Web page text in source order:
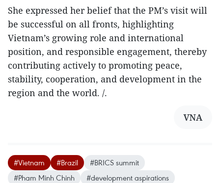
She expressed her belief that the PM’s visit will
be successful on all fronts, highlighting
Vietnam’s growing role and international
position, and responsible engagement, thereby
contributing actively to promoting peace,
stability, cooperation, and development in the
region and the world. /.
VNA
#Vietnam #Brazil
#BRICS summit
#Pham Minh Chinh
#development aspirations